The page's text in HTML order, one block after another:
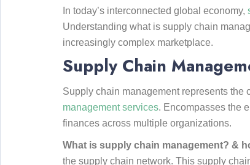
In today’s interconnected global economy,
Understanding what is supply chain
increasingly complex marketplace.
Supply Chain
Supply chain management represents
management services. Encompasses the
finances across multiple organizations.
What is supply chain management? &
the supply chain network. This supply